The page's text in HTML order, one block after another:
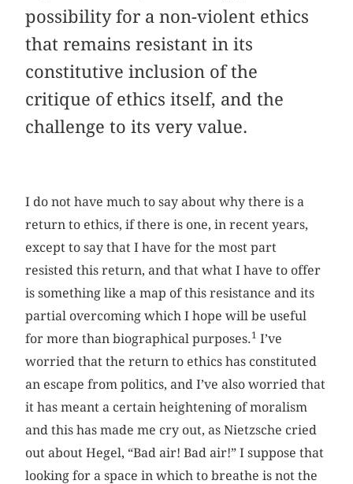
possibility for a non-violent ethics
that remains resistant in its
constitutive inclusion of the
critique of ethics itself, and the
challenge to its very value.
I do not have much to say about why there is a
return to ethics, if there is one, in recent years,
except to say that I have for the most part
resisted this return, and that what I have to offer
is something like a map of this resistance and its
partial overcoming which I hope will be useful
for more than biographical purposes.1 I’ve
worried that the return to ethics has constituted
an escape from politics, and I’ve also worried that
it has meant a certain heightening of moralism
and this has made me cry out, as Nietzsche cried
out about Hegel, “Bad air! Bad air!” I suppose that
looking for a space in which to breathe is not the